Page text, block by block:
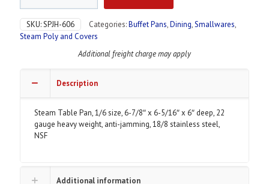
Stainless
Steel
quantity
SKU:SPJH-606 Categories:Buffet Pans,Dining,Smallwares,
Steam Poly and Covers
Additional freight charge may apply
Description
Steam Table Pan, 1/6 size, 6-7/8″ x 6-5/16″ x 6″ deep, 22
gauge heavy weight, anti-jamming, 18/8 stainless steel,
NSF
Additional information